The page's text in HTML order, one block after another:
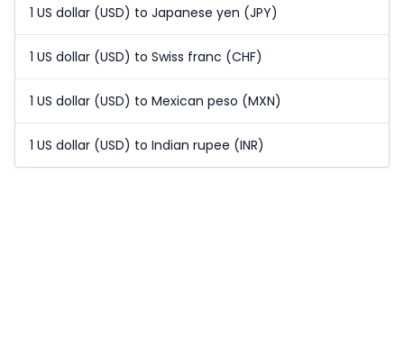
1 US dollar (USD) to Japanese yen (JPY)
1 US dollar (USD) to Swiss franc (CHF)
1 US dollar (USD) to Mexican peso (MXN)
1 US dollar (USD) to Indian rupee (INR)